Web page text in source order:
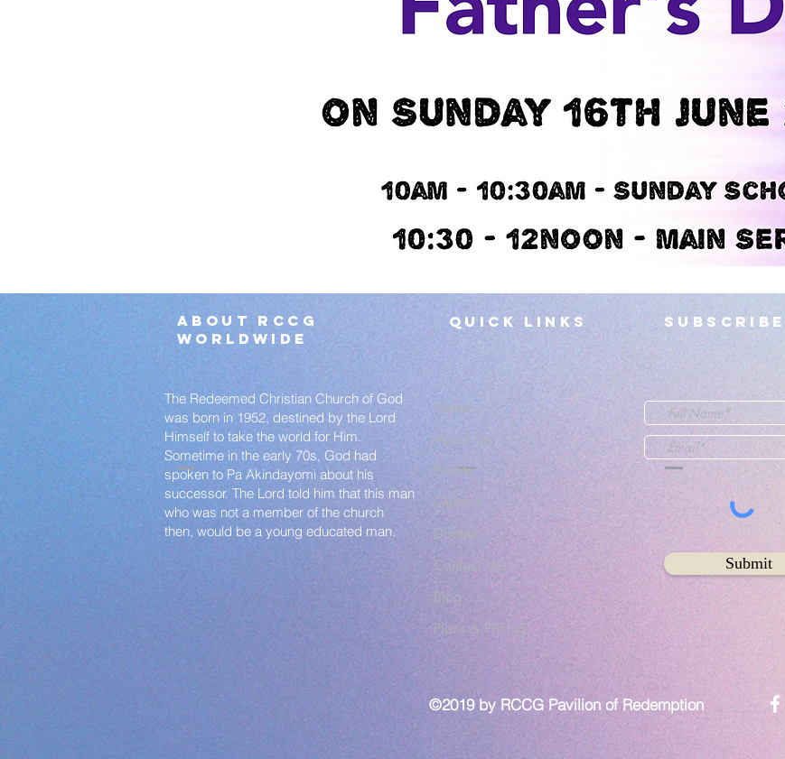
About RCCG
worldwide
QUICK LINKS SUBSCRIBE
The Redeemed Christian Church of God
was born in 1952, destined by the Lord
Himself to take the world for Him.
Sometime in the early 70s, God had
spoken to Pa Akindayomi about his
successor. The Lord told him that this man
who was not a member of the church
then, would be a young educated man.
Home
About Us
Events
Gallery
Donate
Contact US
Blog
Plans & Pricing
Submit
©2019 by RCCG Pavilion of Redemption